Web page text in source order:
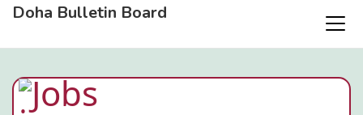
Doha Bulletin Board